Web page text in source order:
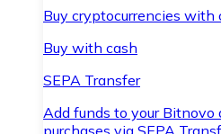
Buy cryptocurrencies with
Buy with cash
SEPA Transfer
Add funds to your Bitnovo
purchases via SEPA